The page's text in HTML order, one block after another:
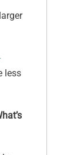
less